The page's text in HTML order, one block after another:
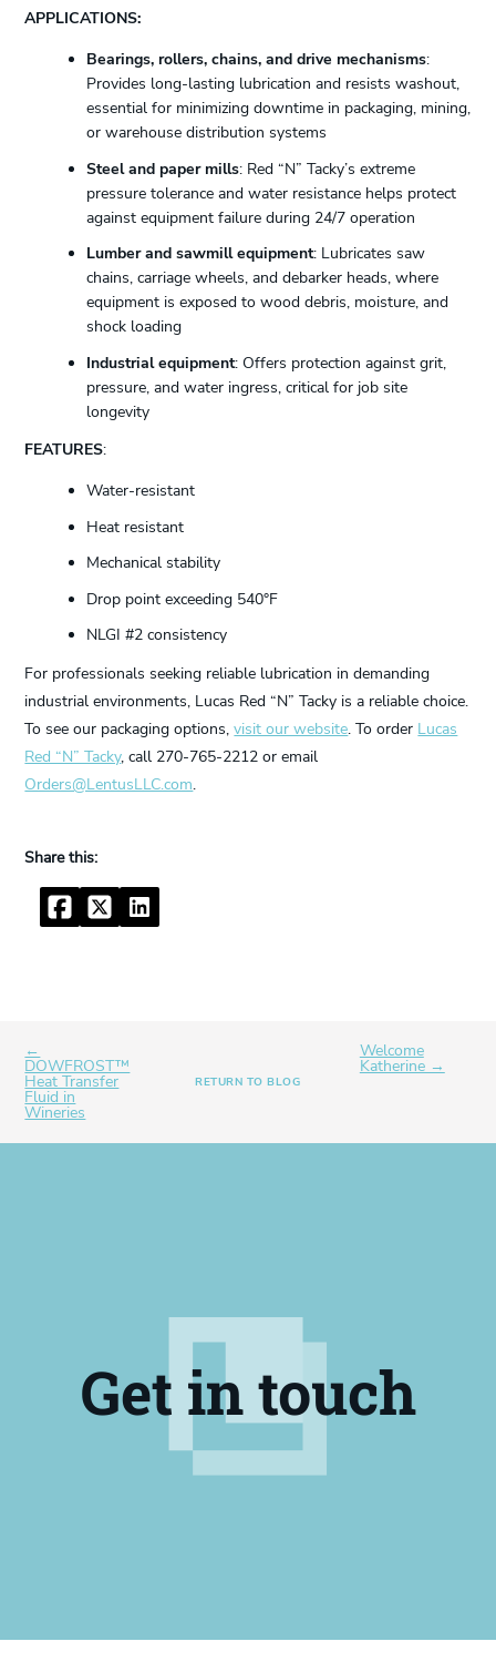
APPLICATIONS:
Bearings, rollers, chains, and drive mechanisms:
Provides long-lasting lubrication and resists washout,
essential for minimizing downtime in packaging, mining,
or warehouse distribution systems
Steel and paper mills: Red “N” Tacky’s extreme
pressure tolerance and water resistance helps protect
against equipment failure during 24/7 operation
Lumber and sawmill equipment: Lubricates saw
chains, carriage wheels, and debarker heads, where
equipment is exposed to wood debris, moisture, and
shock loading
Industrial equipment: Offers protection against grit,
pressure, and water ingress, critical for job site
longevity
FEATURES:
Water-resistant
Heat resistant
Mechanical stability
Drop point exceeding 540°F
NLGI #2 consistency
For professionals seeking reliable lubrication in demanding
industrial environments, Lucas Red “N” Tacky is a reliable choice.
To see our packaging options,visit our website. To order Lucas
Red “N” Tacky, call 270-765-2212 or email
Orders@LentusLLC.com.
FacebookTwitterLinkedIn
←
DOWFROST™
Heat Transfer
Fluid in
Wineries
RETURN TO BLOG
Welcome
Katherine →
Get in touch